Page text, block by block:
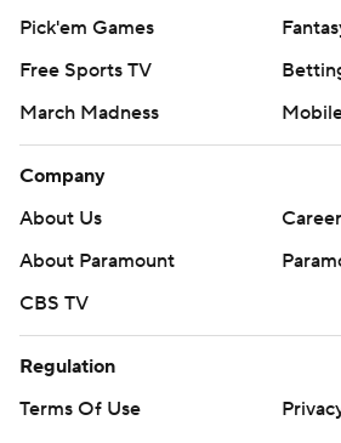
Pick'em Games
Free Sports TV
March Madness
Company
About Us
About Paramount
CBS TV
Regulation
Terms Of Use